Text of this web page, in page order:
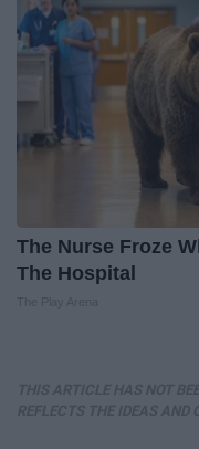
The Nurse Froze
The Hospital